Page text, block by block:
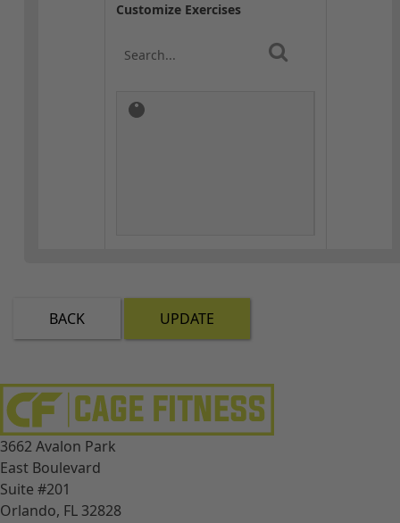
Customize Exercises
BACK UPDATE
3662 Avalon Park
East Boulevard
Suite #201
Orlando, FL 32828